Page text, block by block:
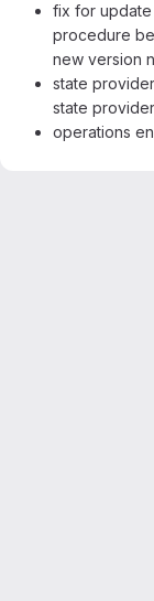
fix for update
procedure
new version
state
state
operations